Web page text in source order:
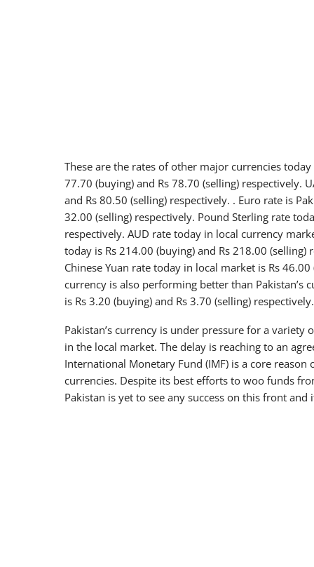
These are the rates of other major currencies
77.70 (buying) and Rs 78.70 (selling) respectively.
and Rs 80.50 (selling) respectively. . Euro rate is
32.00 (selling) respectively. Pound Sterling rate
respectively. AUD rate today in local currency
today is Rs 214.00 (buying) and Rs 218.00 (selling)
Chinese Yuan rate today in local market is Rs
currency is also performing better than Pakistan’s
is Rs 3.20 (buying) and Rs 3.70 (selling) respectively.
Pakistan’s currency is under pressure for a
in the local market. The delay is reaching to an
International Monetary Fund (IMF) is a core
currencies. Despite its best efforts to woo funds
Pakistan is yet to see any success on this front